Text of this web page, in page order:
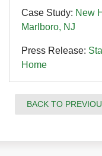
Case Study: New
Marlboro, NJ
Press Release:
Home
BACK TO